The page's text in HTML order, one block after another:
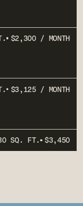
$2,300 / MONTH
$3,125 / MONTH
SQ. FT. $3,450